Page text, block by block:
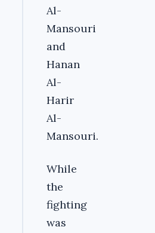
Al-
Mansouri
and
Hanan
Al-
Harir
Al-
Mansouri.
While
the
fighting
was